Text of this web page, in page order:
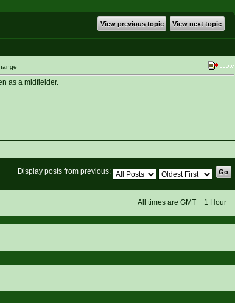
View previous topic View next topic
as a midfielder.
Display posts from previous:
All times are GMT + 1 Hour